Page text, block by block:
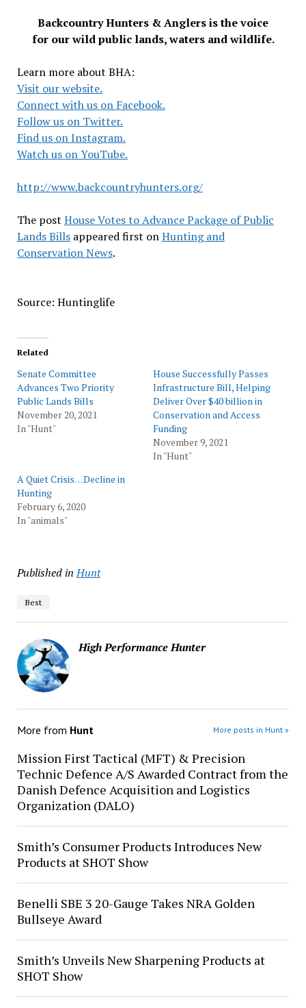
Backcountry Hunters & Anglers is the voice
for our wild public lands, waters and wildlife.
Learn more about BHA:
Visit our website.
Connect with us on Facebook.
Follow us on Twitter.
Find us on Instagram.
Watch us on YouTube.
http://www.backcountryhunters.org/
The post House Votes to Advance Package of Public
Lands Billsappeared first onHunting and
Conservation News.
Source: Huntinglife
Related
Senate Committee
Advances Two Priority
Public Lands Bills
November 20, 2021
In "Hunt"
House Successfully Passes
Infrastructure Bill, Helping
Deliver Over $40 billion in
Conservation and Access
Funding
November 9, 2021
In "Hunt"
A Quiet Crisis…Decline in
Hunting
February 6, 2020
In "animals"
Published in Hunt
Best
High Performance Hunter
More from Hunt More posts in Hunt »
Mission First Tactical (MFT) & Precision
Technic Defence A/S Awarded Contract from the
Danish Defence Acquisition and Logistics
Organization (DALO)
Smith’s Consumer Products Introduces New
Products at SHOT Show
Benelli SBE 3 20-Gauge Takes NRA Golden
Bullseye Award
Smith’s Unveils New Sharpening Products at
SHOT Show